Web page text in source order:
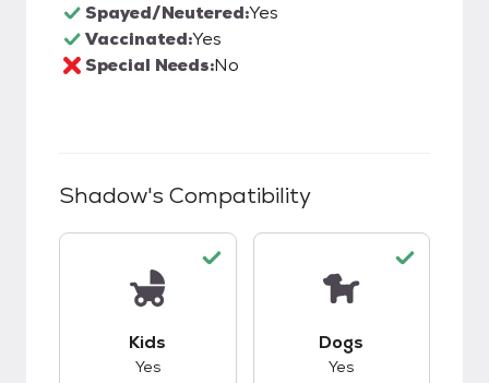
Spayed/Neutered:Yes
Vaccinated:Yes
Special Needs:No
Shadow's Compatibility
Kids
Yes
Dogs
Yes